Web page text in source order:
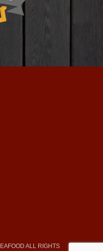
ALL RIGHTS